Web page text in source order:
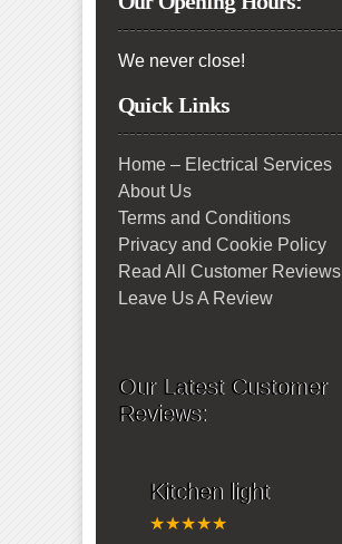
We never close!
Quick Links
Home – Electrical Services
About Us
Terms and Conditions
Privacy and Cookie Policy
Read All Customer Reviews
Leave Us A Review
Our Latest Customer
Reviews:
Kitchen light
★★★★★